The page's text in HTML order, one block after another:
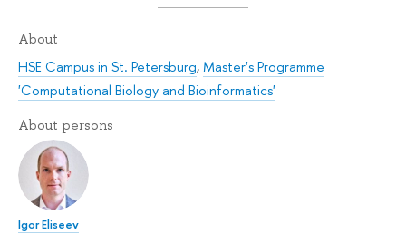
About
HSE Campus in St. Petersburg,Master's Programme
'Computational Biology and Bioinformatics'
About persons
Igor Eliseev